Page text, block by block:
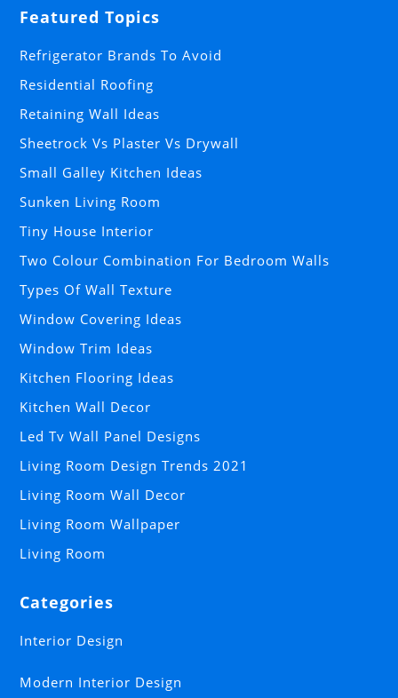
Featured Topics
Refrigerator Brands To Avoid
Residential Roofing
Retaining Wall Ideas
Sheetrock Vs Plaster Vs Drywall
Small Galley Kitchen Ideas
Sunken Living Room
Tiny House Interior
Two Colour Combination For Bedroom Walls
Types Of Wall Texture
Window Covering Ideas
Window Trim Ideas
Kitchen Flooring Ideas
Kitchen Wall Decor
Led Tv Wall Panel Designs
Living Room Design Trends 2021
Living Room Wall Decor
Living Room Wallpaper
Living Room
Categories
Interior Design
Modern Interior Design